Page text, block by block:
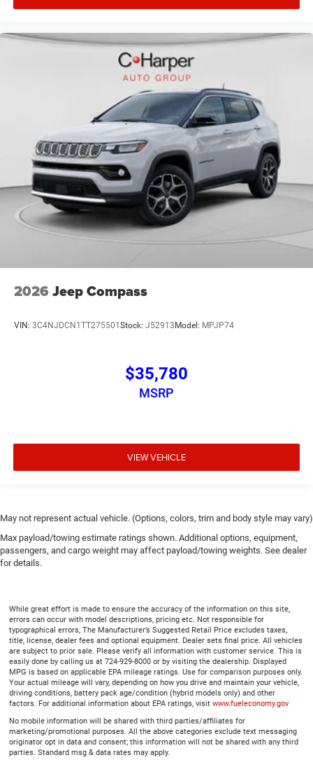
2026 Jeep Compass
VIN: 3C4NJDCN1TT275501 Stock: J52913 Model: MPJP74
$35,780
MSRP
VIEW VEHICLE
May not represent actual vehicle. (Options, colors, trim and body style may vary)
Max payload/towing estimate ratings shown. Additional options, equipment,
passengers, and cargo weight may affect payload/towing weights. See dealer
for details.
While great effort is made to ensure the accuracy of the information on this site,
errors can occur with model descriptions, pricing etc. Not responsible for
typographical errors, The Manufacturer’s Suggested Retail Price excludes taxes,
title, license, dealer fees and optional equipment. Dealer sets final price. All vehicles
are subject to prior sale. Please verify all information with customer service. This is
easily done by calling us at 724-929-8000 or by visiting the dealership. Displayed
MPG is based on applicable EPA mileage ratings. Use for comparison purposes only.
Your actual mileage will vary, depending on how you drive and maintain your vehicle,
driving conditions, battery pack age/condition (hybrid models only) and other
factors. For additional information about EPA ratings, visit www.fueleconomy.gov
No mobile information will be shared with third parties/affiliates for
marketing/promotional purposes. All the above categories exclude text messaging
originator opt in data and consent; this information will not be shared with any third
parties. Standard msg & data rates may apply.